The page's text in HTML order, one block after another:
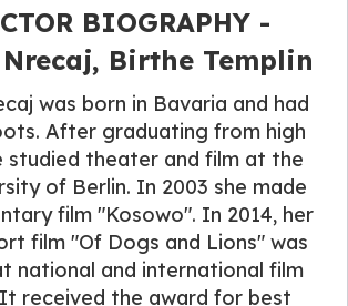
BIOGRAPHY -
Birthe Templin
was born in Bavaria and had
After graduating from high
studied theater and film at the
of Berlin. In 2003 she made
film "Kosowo". In 2014, her
film "Of Dogs and Lions" was
national and international film
received the award for best